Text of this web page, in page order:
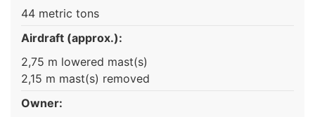
44 metric tons
Airdraft (approx.):
2,75 m lowered mast(s)
2,15 m mast(s) removed
Owner: